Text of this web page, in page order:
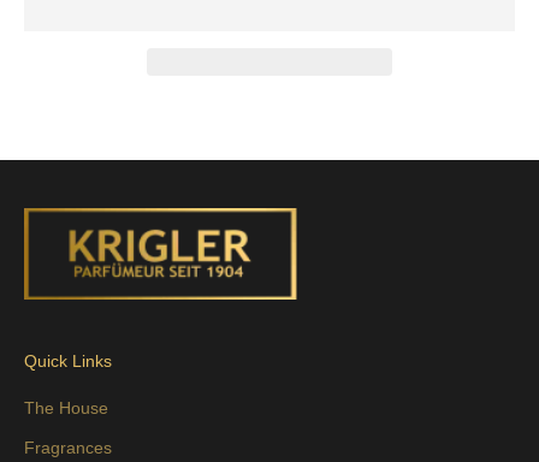
Quick Links
The House
Fragrances